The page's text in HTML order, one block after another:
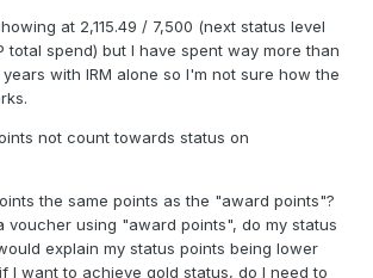
at 2,115.49 / 7,500 (next status level
total spend) but I have spent way more than
years with IRM alone so I'm not sure how the
not count towards status on
the same points as the "award points"?
voucher using "award points", do my status
explain my status points being lower
I want to achieve gold status, do I need to